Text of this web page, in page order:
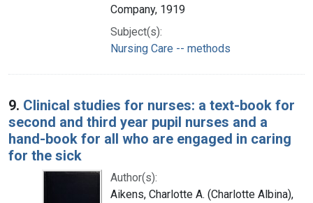
Company, 1919
Subject(s):
Nursing Care -- methods
9. Clinical studies for nurses: a text-book for
second and third year pupil nurses and a
hand-book for all who are engaged in caring
for the sick
Author(s):
Aikens, Charlotte A. (Charlotte Albina),